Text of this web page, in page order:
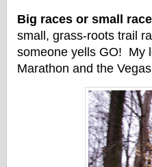
Big races or small
small, grass-roots trail
someone yells GO! My
Marathon and the